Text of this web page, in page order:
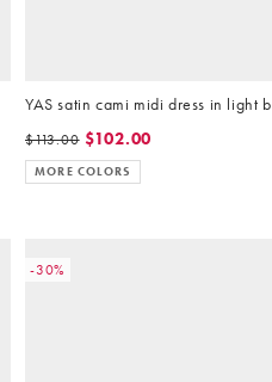
YAS satin cami midi dress in light
$113.00 $102.00
MORE COLORS
-30%